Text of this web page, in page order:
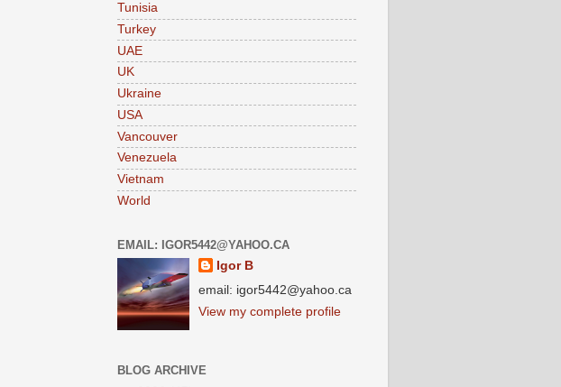
Tunisia
Turkey
UAE
UK
Ukraine
USA
Vancouver
Venezuela
Vietnam
World
EMAIL: IGOR5442@YAHOO.CA
Igor B
email: igor5442@yahoo.ca
View my complete profile
BLOG ARCHIVE